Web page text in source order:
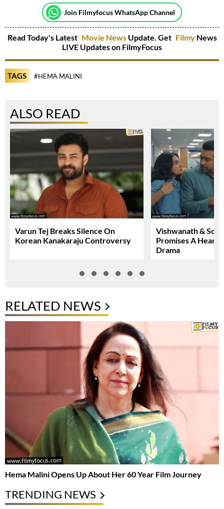
Join Filmyfocus WhatsApp Channel
Read Today's Latest Movie NewsUpdate. Get Filmy News
LIVE Updates on FilmyFocus
TAGS #HEMA MALINI
ALSO READ
Varun Tej Breaks Silence On
Korean Kanakaraju Controversy
Vishwanath &
Promises A
Drama
RELATED NEWS
Hema Malini Opens Up About Her 60 Year Film Journey
TRENDING NEWS